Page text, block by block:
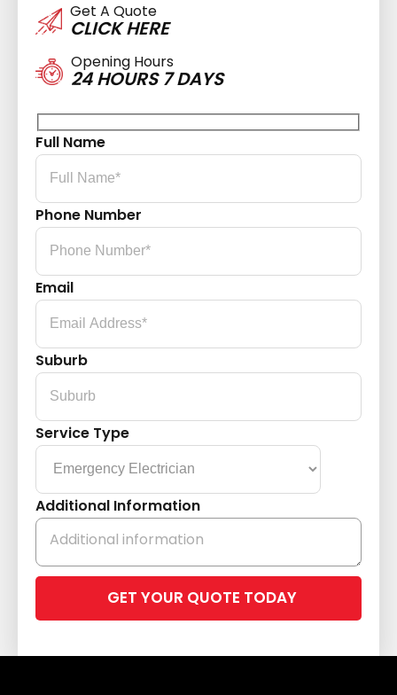
Get A Quote
CLICK HERE
Opening Hours
24 HOURS 7 DAYS
Full Name
Phone Number
Email
Suburb
Service Type
Additional Information
leave
field